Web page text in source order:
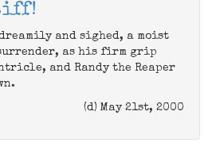
and sighed, a moist
as his firm grip
and Randy the Reaper
(d) May 21st, 2000